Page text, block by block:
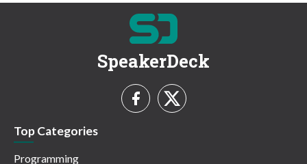
SpeakerDeck
Top Categories
Programming